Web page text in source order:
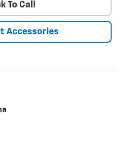
To Call
Accessories